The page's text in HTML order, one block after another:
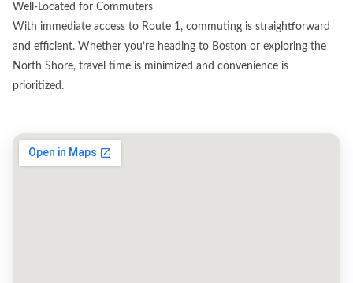
Well-Located for Commuters
With immediate access to Route 1, commuting is straightforward
and efficient. Whether you’re heading to Boston or exploring the
North Shore, travel time is minimized and convenience is
prioritized.